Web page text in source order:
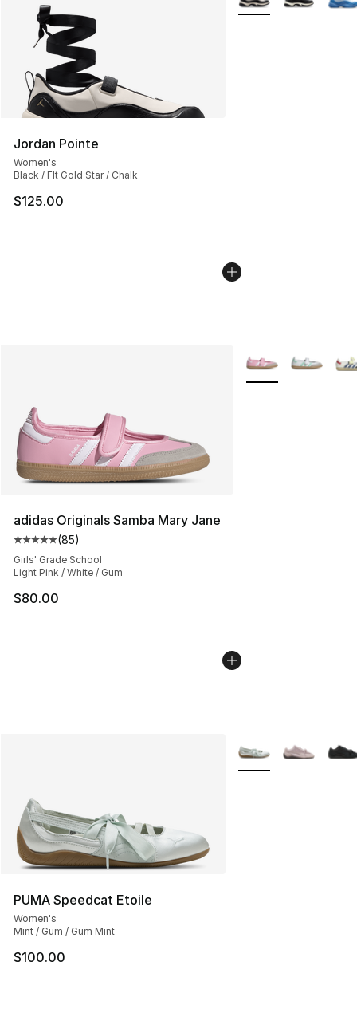
Jordan Pointe
Women's
Black / Flt Gold Star / Chalk
$125.00
adidas Originals Samba Mary Jane
Average customer rating - [5 out of 5 stars], 85 reviews
(85)
Girls' Grade School
Light Pink / White / Gum
$80.00
More Colors
PUMA Speedcat Etoile
Women's
Mint / Gum / Gum Mint
$100.00
More Colors